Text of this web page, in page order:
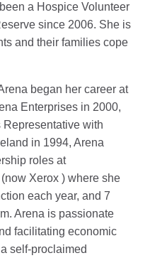
a Hospice Volunteer
since 2006. She is
and their families cope
began her career at
Enterprises in 2000,
with
in 1994, Arena
roles at
Xerox ) where she
each year, and 7
Arena is passionate
facilitating economic
self-proclaimed